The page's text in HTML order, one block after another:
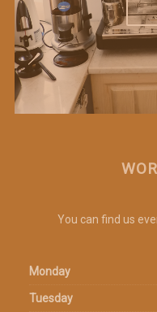
You can find us
Monday
Tuesday